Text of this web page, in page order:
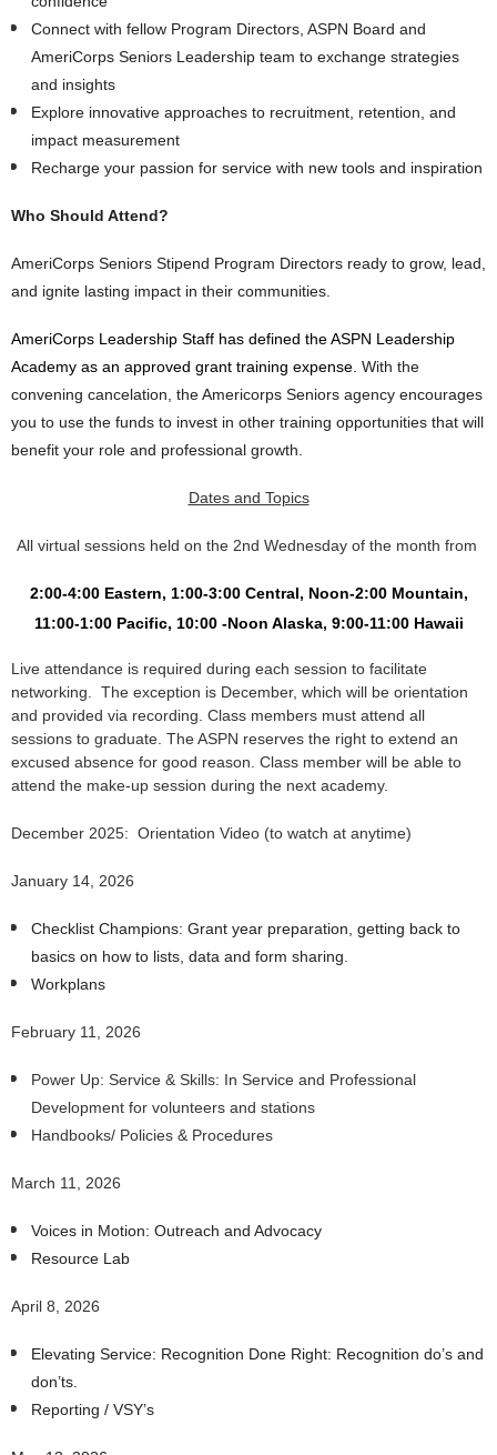
Connect with fellow Program Directors, ASPN Board and
AmeriCorps Seniors Leadership team to exchange strategies
and insights
Explore innovative approaches to recruitment, retention, and
impact measurement
Recharge your passion for service with new tools and inspiration
Who Should Attend?
AmeriCorps Seniors Stipend Program Directors ready to grow, lead,
and ignite lasting impact in their communities.
AmeriCorps Leadership Staff has defined the ASPN Leadership
Academy as an approved grant training expense. With the
convening cancelation, the Americorps Seniors agency encourages
you to use the funds to invest in other training opportunities that will
benefit your role and professional growth.
Dates and Topics
All virtual sessions held on the 2nd Wednesday of the month from
2:00-4:00 Eastern, 1:00-3:00 Central, Noon-2:00 Mountain,
11:00-1:00 Pacific, 10:00 -Noon Alaska, 9:00-11:00 Hawaii
Live attendance is required during each session to facilitate
networking. The exception is December, which will be orientation
and provided via recording. Class members must attend all
sessions to graduate. The ASPN reserves the right to extend an
excused absence for good reason. Class member will be able to
attend the make-up session during the next academy.
December 2025: Orientation Video (to watch at anytime)
January 14, 2026
Checklist Champions: Grant year preparation, getting back to
basics on how to lists, data and form sharing.
Workplans
February 11, 2026
Power Up: Service & Skills: In Service and Professional
Development for volunteers and stations
Handbooks/ Policies & Procedures
March 11, 2026
Voices in Motion: Outreach and Advocacy
Resource Lab
April 8, 2026
Elevating Service: Recognition Done Right: Recognition do’s and
don’ts.
Reporting / VSY’s